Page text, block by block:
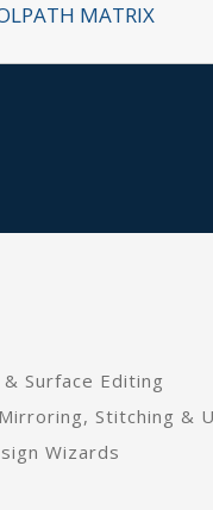
MATRIX
Surface Editing
Stitching &
Wizards